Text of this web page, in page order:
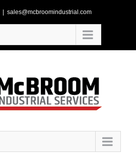
sales@mcbroomindustrial.com